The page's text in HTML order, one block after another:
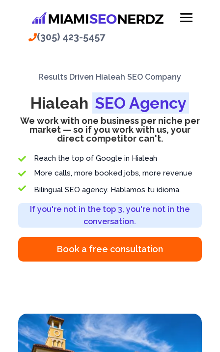
(305) 423-5457
Results Driven Hialeah SEO Company
Hialeah SEO Agency
We work with one business per niche per
market — so if you work with us, your
direct competitor can't.
 Reach the top of Google in Hialeah
 More calls, more booked jobs, more revenue
 Bilingual SEO agency. Hablamos tu idioma.
If you're not in the top 3, you're not in the
conversation.
Book a free consultation